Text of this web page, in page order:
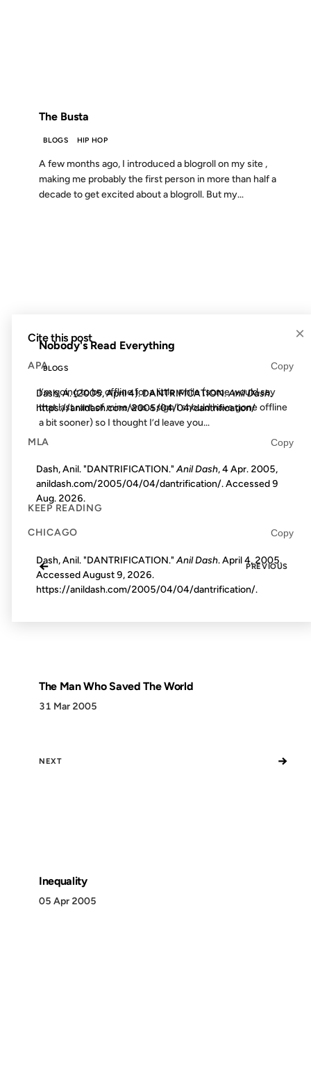
The Busta
BLOGS HIP HOP
A few months ago, I introduced a blogroll on my site ,
making me probably the first person in more than half a
decade to get excited about a blogroll. But my...
Nobody's Read Everything
BLOGS
I’m going to be offline for a little while (some would say
that last rant of mine was a sign I should have gone offline
a bit sooner) so I thought I’d leave you...
KEEP READING
← PREVIOUS
The Man Who Saved The World
31 Mar 2005
NEXT →
Inequality
05 Apr 2005
×
Cite this post
APA Copy
Dash, A. (2005, April 4). DANTRIFICATION.Anil Dash.
https://anildash.com/2005/04/04/dantrification/
MLA Copy
Dash, Anil. "DANTRIFICATION."Anil Dash, 4 Apr. 2005,
anildash.com/2005/04/04/dantrification/. Accessed9
Aug. 2026.
CHICAGO Copy
Dash, Anil. "DANTRIFICATION."Anil Dash. April 4, 2005.
AccessedAugust 9, 2026.
https://anildash.com/2005/04/04/dantrification/.